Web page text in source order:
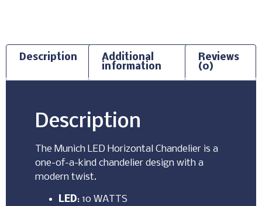
Description
Additional
information
Reviews
(0)
Description
The Munich LED Horizontal Chandelier is a
one-of-a-kind chandelier design with a
modern twist.
LED: 10 WATTS